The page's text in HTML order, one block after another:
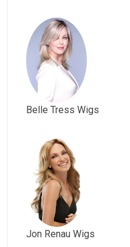
Belle Tress Wigs
Jon Renau Wigs